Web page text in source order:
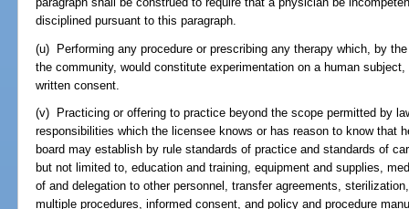
disciplined pursuant to this paragraph.
(u) Performing any procedure or prescribing any therapy which, by
the community, would constitute experimentation on a human
written consent.
(v) Practicing or offering to practice beyond the scope permitted by
responsibilities which the licensee knows or has reason to know that
board may establish by rule standards of practice and standards of
but not limited to, education and training, equipment and supplies,
of and delegation to other personnel, transfer agreements,
multiple procedures, informed consent, and policy and procedure